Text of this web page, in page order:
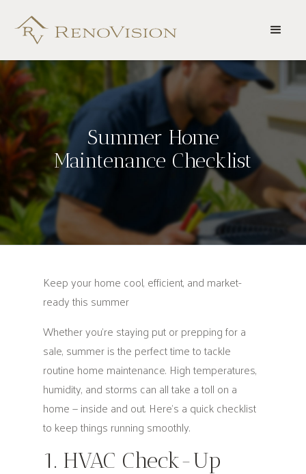
Summer Home
Maintenance Checklist
Keep your home cool, efficient, and market-
ready this summer
Whether you're staying put or prepping for a
sale, summer is the perfect time to tackle
routine home maintenance. High temperatures,
humidity, and storms can all take a toll on a
home — inside and out. Here's a quick checklist
to keep things running smoothly.
1. HVAC Check-Up